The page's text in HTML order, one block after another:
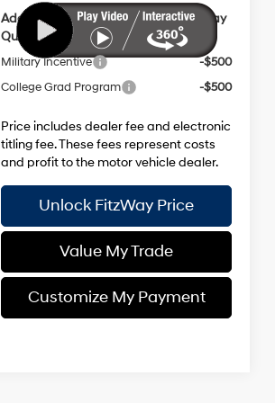
Additional Hyundai Incentives you May
Qualify for:
Military Incentive
-$500
College Grad Program
-$500
Price includes dealer fee and electronic
titling fee. These fees represent costs
and profit to the motor vehicle dealer.
Unlock FitzWay Price
Value My Trade
Customize My Payment